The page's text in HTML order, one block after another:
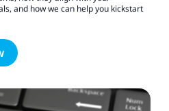
and how we can help you kickstart